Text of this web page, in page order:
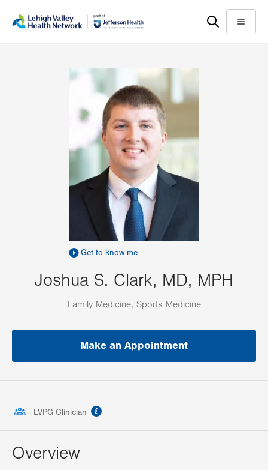
help
Menu
Get to know me
Joshua S. Clark, MD, MPH
Family Medicine, Sports Medicine
Make an Appointment
LVPG Clinician
Overview